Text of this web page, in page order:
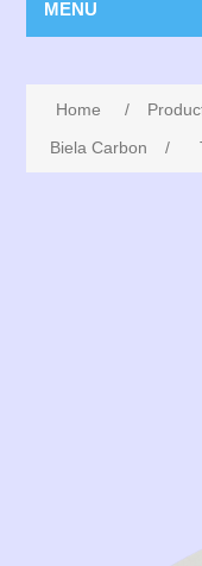
MENU
Home /
Biela Carbon
/